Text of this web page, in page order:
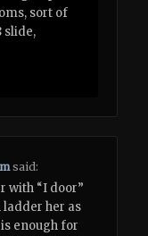
sort of
slide,
said:
with “I door”
her as
enough for